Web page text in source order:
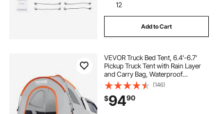
12
Add to Cart
VEVOR Truck Bed Tent, 6.4'-6.7'
Pickup Truck Tent with Rain Layer
and Carry Bag, Waterproof
PU2000mm Double Layer Truck
Tent, Accommodate 2-3 Person,
for Camping Traveling Outdoor
Activities
(146)
$9490